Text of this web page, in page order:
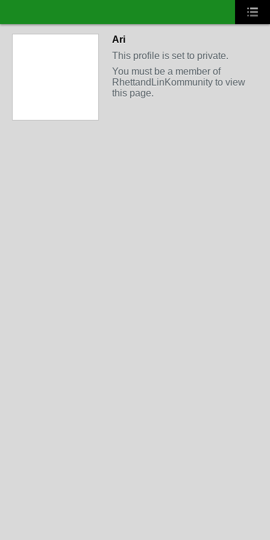
Ari
This profile is set to private.
You must be a member of
RhettandLinKommunity to view
this page.